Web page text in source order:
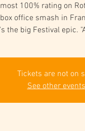
100% rating on
office smash in
the big Festival epic.
Tickets are not on
See other events